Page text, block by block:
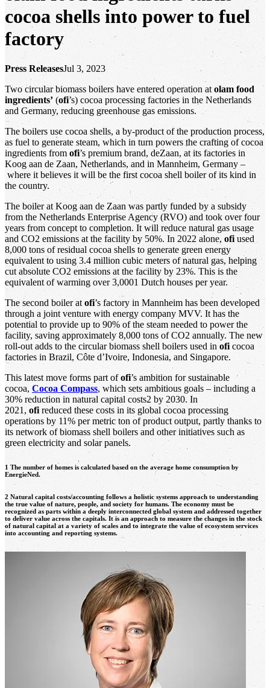
cocoa shells into power to fuel
factory
Press ReleasesJul 3, 2023
Two circular biomass boilers have entered operation at olam food
ingredients’ (ofi’s) cocoa processing factories in the Netherlands
and Germany, reducing greenhouse gas emissions.
The boilers use cocoa shells, a by-product of the production process,
as fuel to generate steam, which in turn powers the crafting of cocoa
ingredients from ofi’s premium brand, deZaan, at its factories in
Koog aan de Zaan, Netherlands, and in Mannheim, Germany –
where it believes it will be the first cocoa shell boiler of its kind in
the country.
The boiler at Koog aan de Zaan was partly funded by a subsidy
from the Netherlands Enterprise Agency (RVO) and took over four
years from concept to completion. It will reduce natural gas usage
and CO2 emissions at the facility by 50%. In 2022 alone, ofi used
8,000 tons of residual cocoa shells to generate green energy
equivalent to using 3.4 million cubic meters of natural gas, helping
cut absolute CO2 emissions at the facility by 23%. This is the
equivalent of warming over 3,0001 Dutch houses per year.
The second boiler at ofi’s factory in Mannheim has been developed
through a joint venture with energy company MVV. It has the
potential to provide up to 90% of the steam needed to power the
facility, saving approximately 8,000 tons of CO2 annually. The new
roll-out adds to the circular biomass shell boilers used inofi cocoa
factories in Brazil, Côte d’Ivoire, Indonesia, and Singapore.
This latest move forms part ofofi’s ambition for sustainable
cocoa, Cocoa Compass, which sets ambitious goals – including a
30% reduction in natural capital costs2 by 2030. In
2021,ofi reduced these costs in its global cocoa processing
operations by 11% per metric ton of product output, partly thanks to
its network of biomass shell boilers and other initiatives such as
green electricity and solar panels.
1 The number of homes is calculated based on the average home consumption by
EnergieNed.
2 Natural capital costs/accounting follows a holistic systems approach to understanding
the true value of nature, people, and society for humans. The economy must be
recognized as parts within a deeply interconnected global system and addressed together
to deliver value across the capitals. It is an approach to measure the changes in the stock
of natural capital at a variety of scales and to integrate the value of ecosystem services
into accounting and reporting systems.